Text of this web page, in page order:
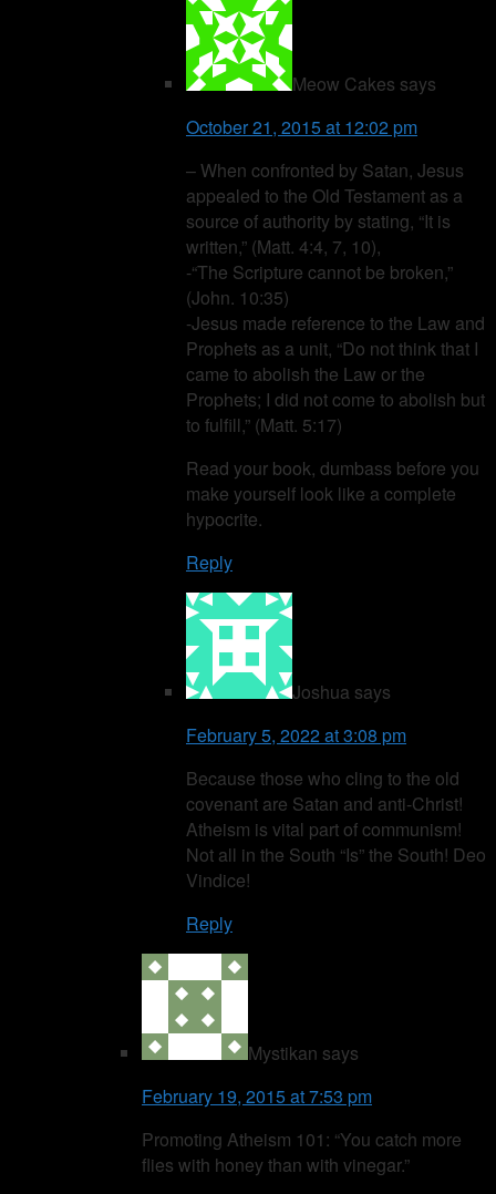
Meow Cakes says
October 21, 2015 at 12:02 pm
– When confronted by Satan, Jesus
appealed to the Old Testament as a
source of authority by stating, “It is
written,” (Matt. 4:4, 7, 10),
-“The Scripture cannot be broken,”
(John. 10:35)
-Jesus made reference to the Law and
Prophets as a unit, “Do not think that I
came to abolish the Law or the
Prophets; I did not come to abolish but
to fulfill,” (Matt. 5:17)
Read your book, dumbass before you
make yourself look like a complete
hypocrite.
Reply
Joshua says
February 5, 2022 at 3:08 pm
Because those who cling to the old
covenant are Satan and anti-Christ!
Atheism is vital part of communism!
Not all in the South “Is” the South! Deo
Vindice!
Reply
Mystikan says
February 19, 2015 at 7:53 pm
Promoting Atheism 101: “You catch more
flies with honey than with vinegar.”